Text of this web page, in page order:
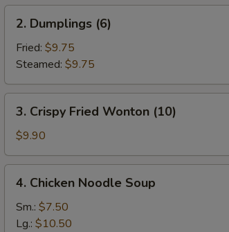
Dumplings
(6)
2. Dumplings (6)
Fried: $9.75
Steamed: $9.75
Crispy
Fried
Wonton
(10)
3. Crispy Fried Wonton (10)
$9.90
Chicken
Noodle
Soup
4. Chicken Noodle Soup
Sm.: $7.50
Lg.: $10.50